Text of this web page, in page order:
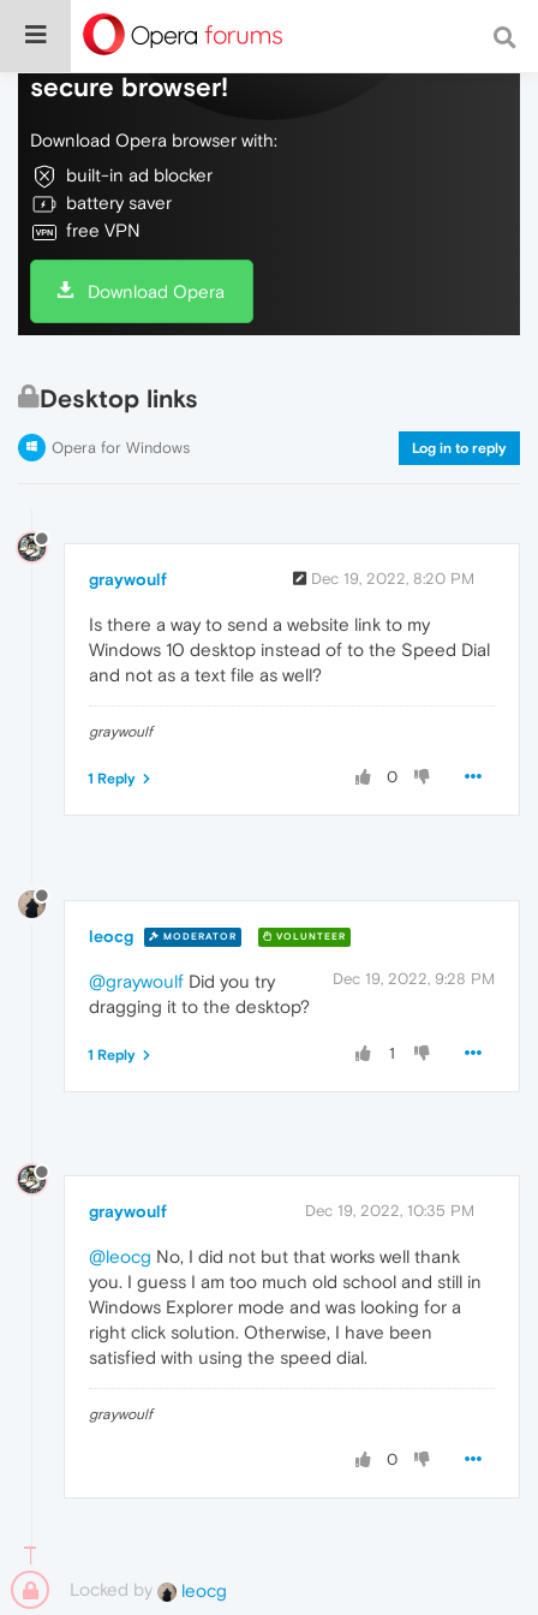
Do more on the web, with a fast and
secure browser!
Download Opera browser with:
built-in ad blocker
battery saver
free VPN
Download Opera
Desktop links
Opera for Windows Log in to reply
graywoulf Dec 19, 2022, 8:20 PM
Is there a way to send a website link to my
Windows 10 desktop instead of to the Speed Dial
and not as a text file as well?
graywoulf
0
1 Reply
leocg MODERATOR VOLUNTEER
Dec 19, 2022, 9:28 PM
@graywoulf Did you try
dragging it to the desktop?
1
1 Reply
graywoulf Dec 19, 2022, 10:35 PM
@leocg No, I did not but that works well thank
you. I guess I am too much old school and still in
Windows Explorer mode and was looking for a
right click solution. Otherwise, I have been
satisfied with using the speed dial.
graywoulf
0
Locked by leocg